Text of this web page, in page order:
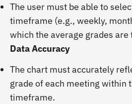
The user must be able to
timeframe (e.g., weekly,
which the average grades are
Data Accuracy
The chart must accurately
grade of each meeting within
timeframe.